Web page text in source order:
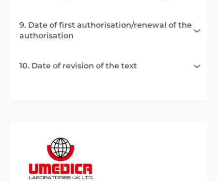
9. Date of first authorisation/renewal of the
authorisation
10. Date of revision of the text